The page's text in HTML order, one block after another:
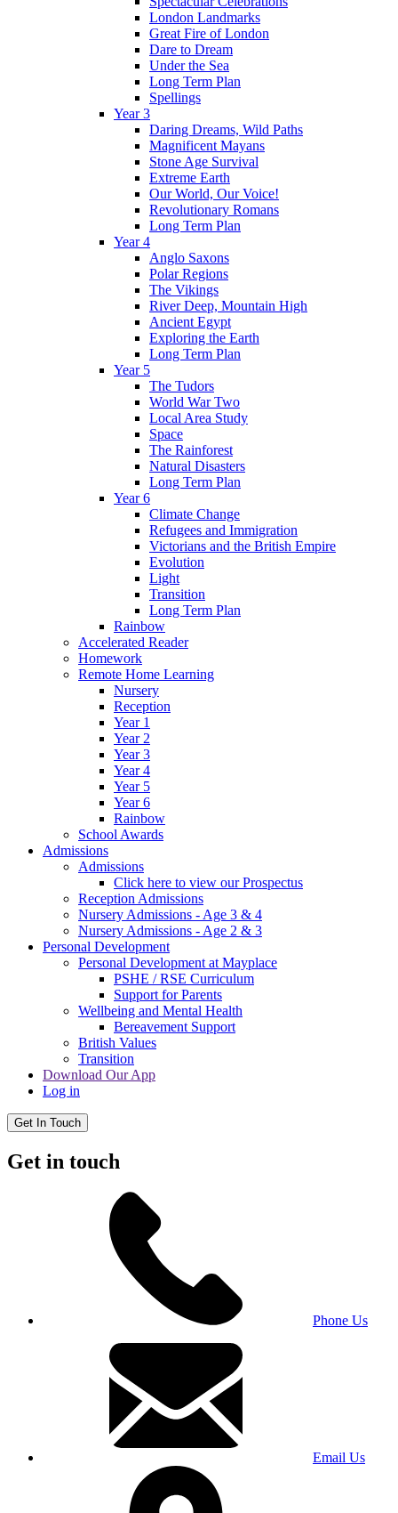
London Landmarks
Great Fire of London
Dare to Dream
Under the Sea
Long Term Plan
Spellings
Year 3
Daring Dreams, Wild Paths
Magnificent Mayans
Stone Age Survival
Extreme Earth
Our World, Our Voice!
Revolutionary Romans
Long Term Plan
Year 4
Anglo Saxons
Polar Regions
The Vikings
River Deep, Mountain High
Ancient Egypt
Exploring the Earth
Long Term Plan
Year 5
The Tudors
World War Two
Local Area Study
Space
The Rainforest
Natural Disasters
Long Term Plan
Year 6
Climate Change
Refugees and Immigration
Victorians and the British Empire
Evolution
Light
Transition
Long Term Plan
Rainbow
Accelerated Reader
Homework
Remote Home Learning
Nursery
Reception
Year 1
Year 2
Year 3
Year 4
Year 5
Year 6
Rainbow
School Awards
Admissions
Admissions
Click here to view our Prospectus
Reception Admissions
Nursery Admissions - Age 3 & 4
Nursery Admissions - Age 2 & 3
Personal Development
Personal Development at Mayplace
PSHE / RSE Curriculum
Support for Parents
Wellbeing and Mental Health
Bereavement Support
British Values
Transition
Download Our App
Log in
Get In Touch
Get in touch
Phone Us
Email Us